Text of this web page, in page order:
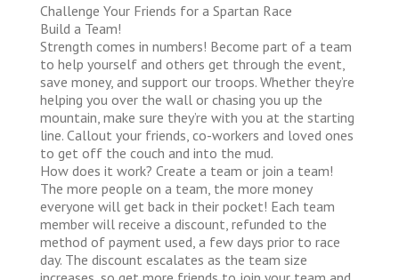
Challenge Your Friends for a Spartan Race
Build a Team!
Strength comes in numbers! Become part of a team
to help yourself and others get through the event,
save money, and support our troops. Whether they’re
helping you over the wall or chasing you up the
mountain, make sure they’re with you at the starting
line. Callout your friends, co-workers and loved ones
to get off the couch and into the mud.
How does it work? Create a team or join a team!
The more people on a team, the more money
everyone will get back in their pocket! Each team
member will receive a discount, refunded to the
method of payment used, a few days prior to race
day. The discount escalates as the team size